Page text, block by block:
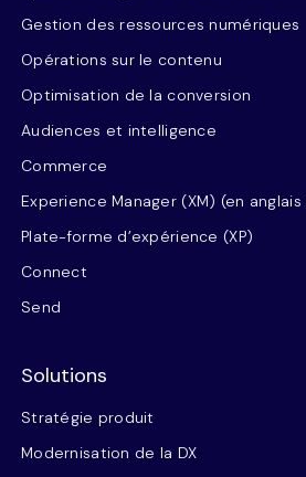
Gestion des ressources numériques
Opérations sur le contenu
Optimisation de la conversion
Audiences et intelligence
Commerce
Experience Manager (XM) (en
Plate-forme d’expérience (XP)
Connect
Send
Solutions
Stratégie produit
Modernisation de la DX